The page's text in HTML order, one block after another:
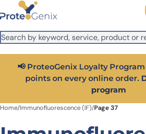
Skip to main content
It looks like you are visiting from outside the
US version to see local pricing in USD and
Close
Get 25% off your first bioreagent
code:
Home/Immunofluorescence (IF)/Page 37